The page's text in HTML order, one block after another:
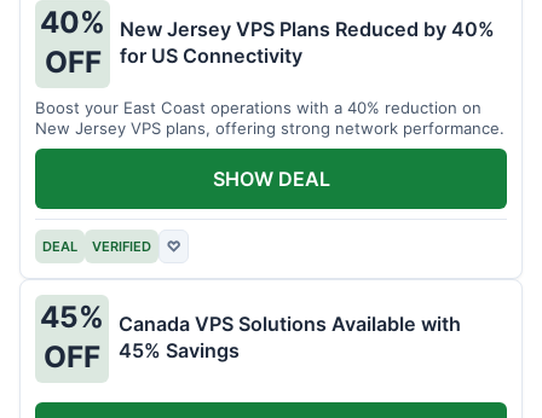
40%
OFF
New Jersey VPS Plans Reduced by 40%
for US Connectivity
Boost your East Coast operations with a 40% reduction on
New Jersey VPS plans, offering strong network performance.
DEAL VERIFIED ♡
SHOW DEAL
45%
OFF
Canada VPS Solutions Available with
45% Savings